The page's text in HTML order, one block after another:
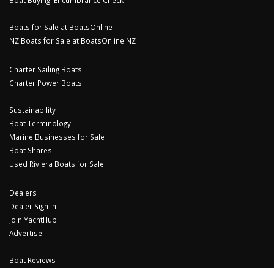
Boats for Sale at BoatsOnline
NZ Boats for Sale at BoatsOnline NZ
Charter Sailing Boats
Charter Power Boats
Sustainability
Boat Terminology
Marine Businesses for Sale
Boat Shares
Used Riviera Boats for Sale
Dealers
Dealer Sign In
Join YachtHub
Advertise
Boat Reviews